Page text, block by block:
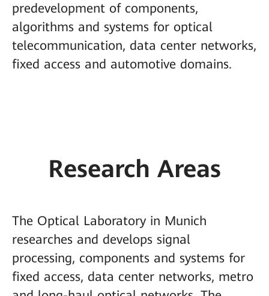
predevelopment of components,
algorithms and systems for optical
telecommunication, data center networks,
fixed access and automotive domains.
Research Areas
The Optical Laboratory in Munich
researches and develops signal
processing, components and systems for
fixed access, data center networks, metro